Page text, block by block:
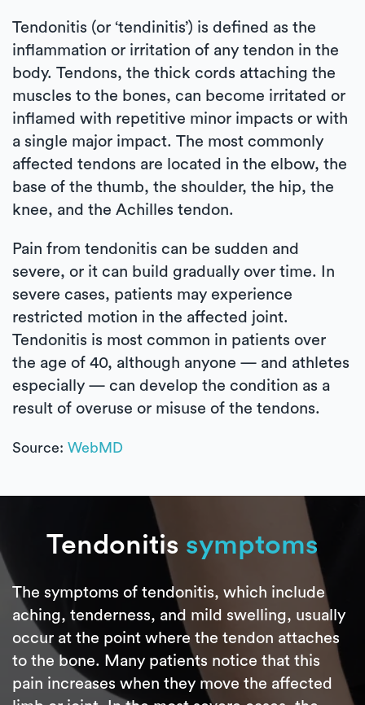
Tendonitis (or ‘tendinitis’) is defined as the
inflammation or irritation of any tendon in the
body. Tendons, the thick cords attaching the
muscles to the bones, can become irritated or
inflamed with repetitive minor impacts or with
a single major impact. The most commonly
affected tendons are located in the elbow, the
base of the thumb, the shoulder, the hip, the
knee, and the Achilles tendon.
Pain from tendonitis can be sudden and
severe, or it can build gradually over time. In
severe cases, patients may experience
restricted motion in the affected joint.
Tendonitis is most common in patients over
the age of 40, although anyone — and athletes
especially — can develop the condition as a
result of overuse or misuse of the tendons.
Source: WebMD
Tendonitis symptoms
The symptoms of tendonitis, which include
aching, tenderness, and mild swelling, usually
occur at the point where the tendon attaches
to the bone. Many patients notice that this
pain increases when they move the affected